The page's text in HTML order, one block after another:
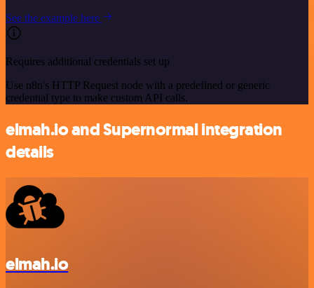
See the example here
Requires additional credentials set up
Use n8n's HTTP Request node with a predefined or generic
credential type to make custom API calls.
elmah.io and Supernormal integration
details
elmah.io